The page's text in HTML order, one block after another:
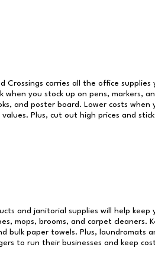
Crossings carries all the office supplies
when you stock up on pens, markers,
and poster board. Lower costs when
Plus, cut out high prices and
and janitorial supplies will help
mops, brooms, and carpet cleaners.
bulk paper towels. Plus, laundromats
to run their businesses and keep